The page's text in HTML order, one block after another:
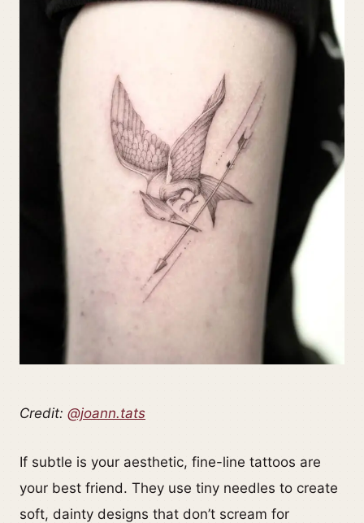
Credit: @joann.tats
If subtle is your aesthetic, fine-line tattoos are
your best friend. They use tiny needles to create
soft, dainty designs that don’t scream for